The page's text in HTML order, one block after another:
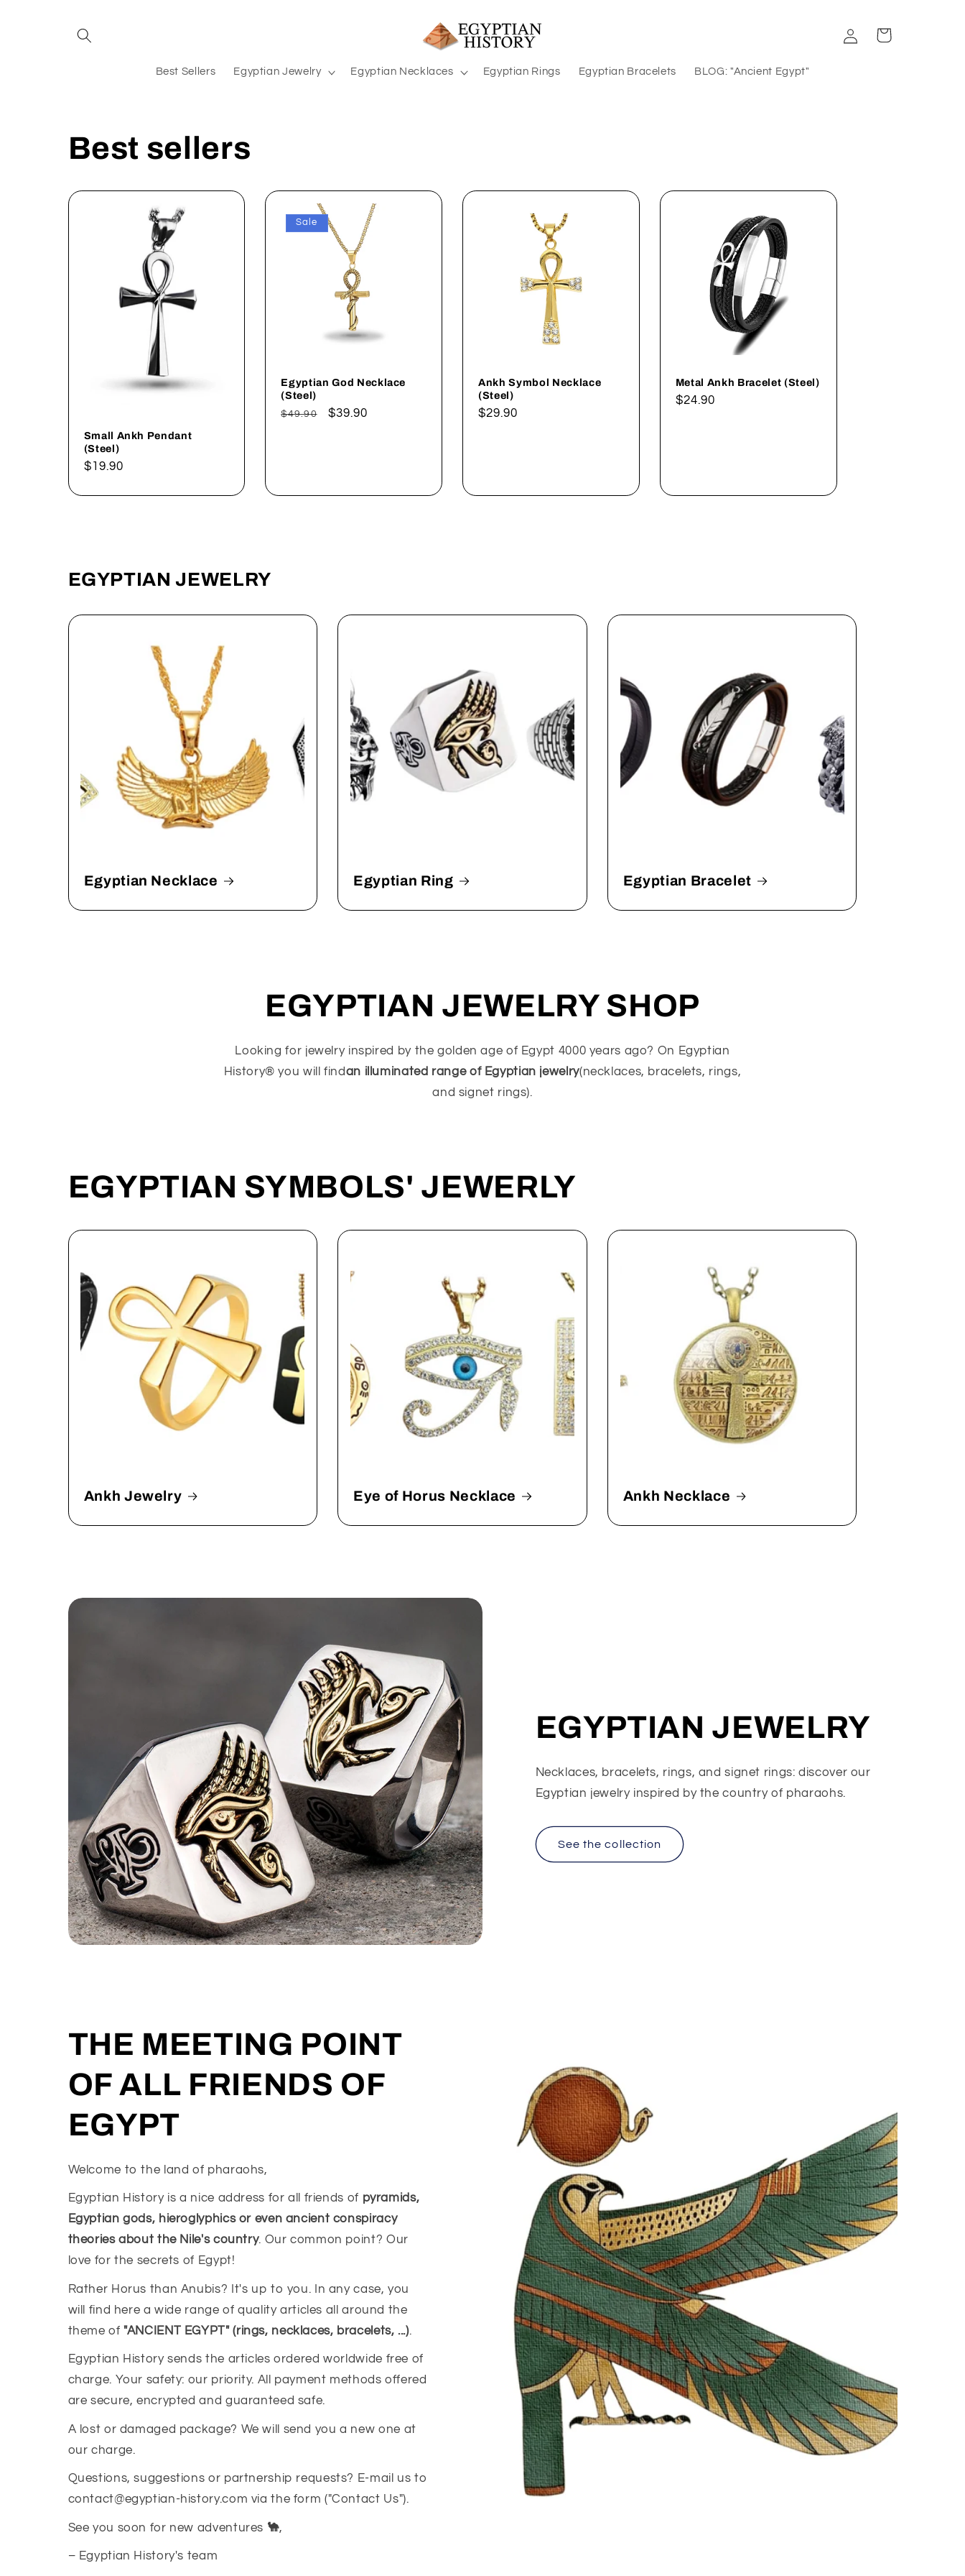
Best Sellers Egyptian Jewelry Egyptian Necklaces Egyptian Rings Egyptian Bracelets BLOG: "Ancient Egypt"
in
Cart
Best sellers
Small Ankh Pendant
(Steel)
Regular
$19.90
Sale
Egyptian God Necklace
(Steel)
Regular
$49.90
Sale
$39.90
Ankh Symbol Necklace
(Steel)
Regular
$29.90
Metal Ankh Bracelet (Steel)
Regular
$24.90
EGYPTIAN JEWELRY
Egyptian Necklace Egyptian Ring Egyptian Bracelet
EGYPTIAN JEWELRY SHOP
Looking for jewelry inspired by the golden age of Egypt 4000 years ago? On Egyptian
History® you will findan illuminated range of Egyptian jewelry(necklaces, bracelets, rings,
and signet rings).
EGYPTIAN SYMBOLS' JEWERLY
Ankh Jewelry Eye of Horus Necklace Ankh Necklace
EGYPTIAN JEWELRY
Necklaces, bracelets, rings, and signet rings: discover our
Egyptian jewelry inspired by the country of pharaohs.
See the collection
THE MEETING POINT
OF ALL FRIENDS OF
EGYPT
Welcome to the land of pharaohs,
Egyptian History is a nice address for all friends of pyramids,
Egyptian gods, hieroglyphics or even ancient conspiracy
theories about the Nile's country. Our common point? Our
love for the secrets of Egypt!
Rather Horus than Anubis? It's up to you. In any case, you
will find here a wide range of quality articles all around the
theme of "ANCIENT EGYPT" (rings, necklaces, bracelets, ...).
Egyptian History sends the articles ordered worldwide free of
charge. Your safety: our priority. All payment methods offered
are secure, encrypted and guaranteed safe.
A lost or damaged package? We will send you a new one at
our charge.
Questions, suggestions or partnership requests? E-mail us to
contact@egyptian-history.com via the form ("Contact Us").
See you soon for new adventures 🐪,
– Egyptian History's team